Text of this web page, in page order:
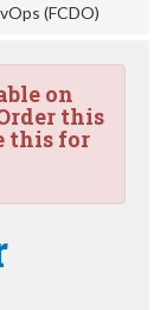
(FCDO)
on
this
this for